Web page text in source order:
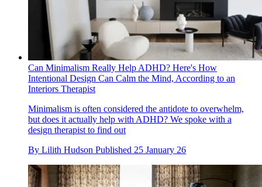
Can Minimalism Really Help ADHD? Here's How
Intentional Design Can Calm the Mind, According to an
Interiors Therapist
Minimalism is often considered the antidote to overwhelm,
but does it actually help with ADHD? We spoke with a
design therapist to find out
By Lilith Hudson Published 25 January 26